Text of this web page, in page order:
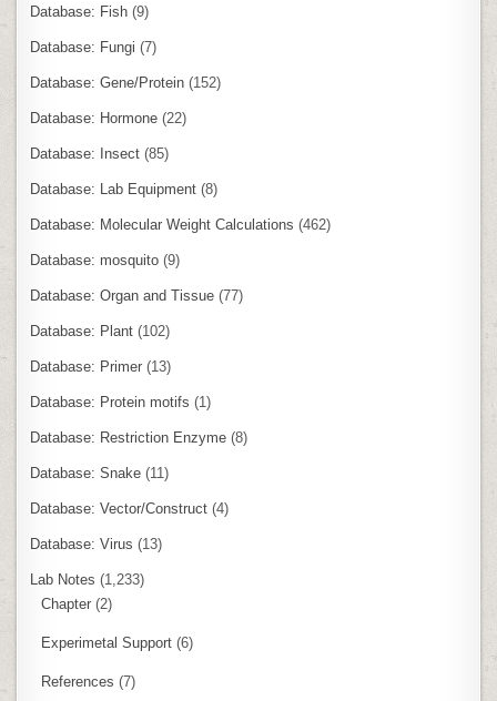
Database: Fish (9)
Database: Fungi (7)
Database: Gene/Protein (152)
Database: Hormone (22)
Database: Insect (85)
Database: Lab Equipment (8)
Database: Molecular Weight Calculations (462)
Database: mosquito (9)
Database: Organ and Tissue (77)
Database: Plant (102)
Database: Primer (13)
Database: Protein motifs (1)
Database: Restriction Enzyme (8)
Database: Snake (11)
Database: Vector/Construct (4)
Database: Virus (13)
Lab Notes (1,233)
Chapter (2)
Experimetal Support (6)
References (7)